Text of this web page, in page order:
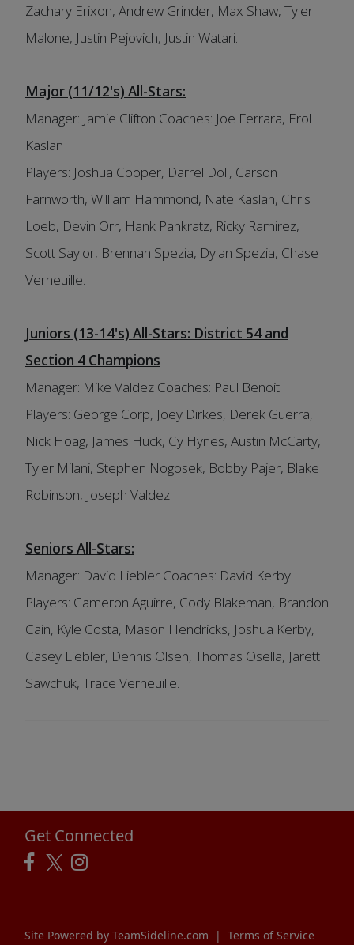
Zachary Erixon, Andrew Grinder, Max Shaw, Tyler
Malone, Justin Pejovich, Justin Watari.
Major (11/12's) All-Stars:
Manager: Jamie Clifton Coaches: Joe Ferrara, Erol
Kaslan
Players: Joshua Cooper, Darrel Doll, Carson
Farnworth, William Hammond, Nate Kaslan, Chris
Loeb, Devin Orr, Hank Pankratz, Ricky Ramirez,
Scott Saylor, Brennan Spezia, Dylan Spezia, Chase
Verneuille.
Juniors (13-14's) All-Stars: District 54 and
Section 4 Champions
Manager: Mike Valdez Coaches: Paul Benoit
Players: George Corp, Joey Dirkes, Derek Guerra,
Nick Hoag, James Huck, Cy Hynes, Austin McCarty,
Tyler Milani, Stephen Nogosek, Bobby Pajer, Blake
Robinson, Joseph Valdez.
Seniors All-Stars:
Manager: David Liebler Coaches: David Kerby
Players: Cameron Aguirre, Cody Blakeman, Brandon
Cain, Kyle Costa, Mason Hendricks, Joshua Kerby,
Casey Liebler, Dennis Olsen, Thomas Osella, Jarett
Sawchuk, Trace Verneuille.
Get Connected
Site Powered by TeamSideline.com | Terms of Service